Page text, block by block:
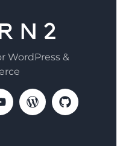
WordPress &